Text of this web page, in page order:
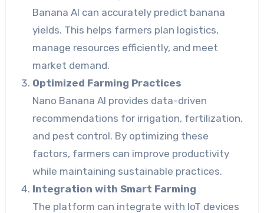
Banana AI can accurately predict banana
yields. This helps farmers plan logistics,
manage resources efficiently, and meet
market demand.
Optimized Farming Practices
Nano Banana AI provides data-driven
recommendations for irrigation, fertilization,
and pest control. By optimizing these
factors, farmers can improve productivity
while maintaining sustainable practices.
Integration with Smart Farming
The platform can integrate with IoT devices